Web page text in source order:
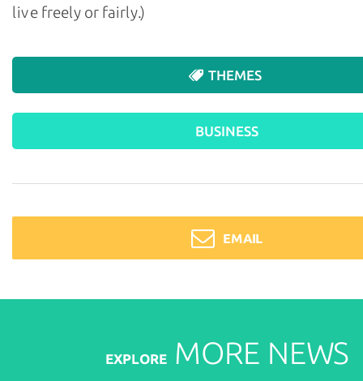
live freely or fairly.)
THEMES
BUSINESS
EMAIL
EXPLOREMORE NEWS